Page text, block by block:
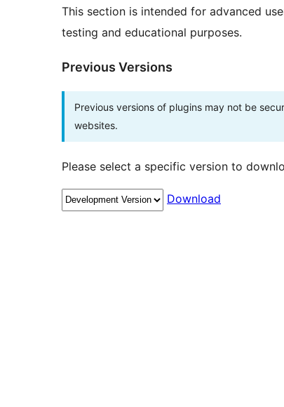
This section is intended for advanced
testing and educational purposes.
Previous Versions
Previous versions of plugins may not be
websites.
Please select a specific version to
Download